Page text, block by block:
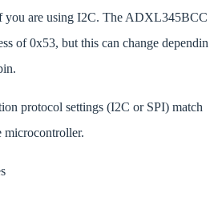
you are using I2C. The ADXL345BCC
of 0x53, but this can change dependin
protocol settings (I2C or SPI) match
microcontroller.